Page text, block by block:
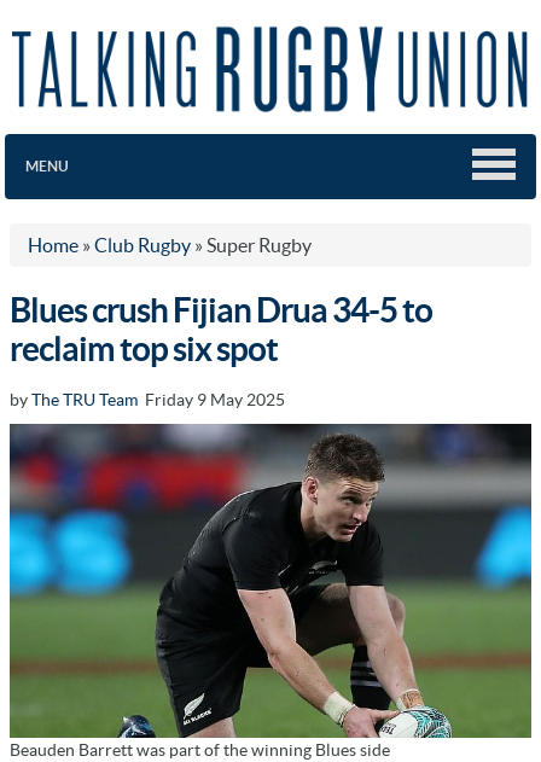
MENU
Home » Club Rugby » Super Rugby
Blues crush Fijian Drua 34-5 to
reclaim top six spot
byThe TRU Team Friday 9 May 2025
Beauden Barrett was part of the winning Blues side